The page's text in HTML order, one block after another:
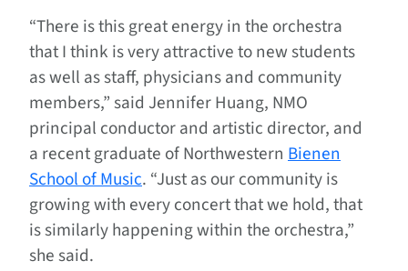
“There is this great energy in the orchestra
that I think is very attractive to new students
as well as staff, physicians and community
members,” said Jennifer Huang, NMO
principal conductor and artistic director, and
a recent graduate of Northwestern Bienen
School of Music. “Just as our community is
growing with every concert that we hold, that
is similarly happening within the orchestra,”
she said.